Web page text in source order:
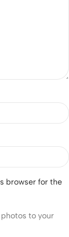
browser for the
to your